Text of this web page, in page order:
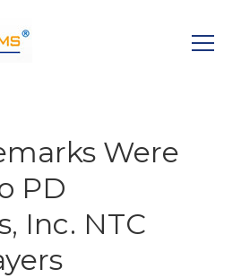
Were
PD
Inc. NTC